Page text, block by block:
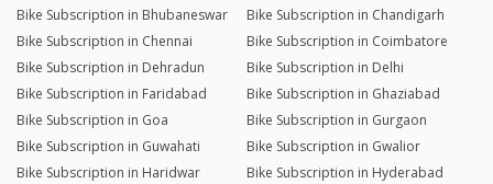
Bike Subscription in Bhubaneswar
Bike Subscription in Chandigarh
Bike Subscription in Chennai
Bike Subscription in Coimbatore
Bike Subscription in Dehradun
Bike Subscription in Delhi
Bike Subscription in Faridabad
Bike Subscription in Ghaziabad
Bike Subscription in Goa
Bike Subscription in Gurgaon
Bike Subscription in Guwahati
Bike Subscription in Gwalior
Bike Subscription in Haridwar
Bike Subscription in Hyderabad